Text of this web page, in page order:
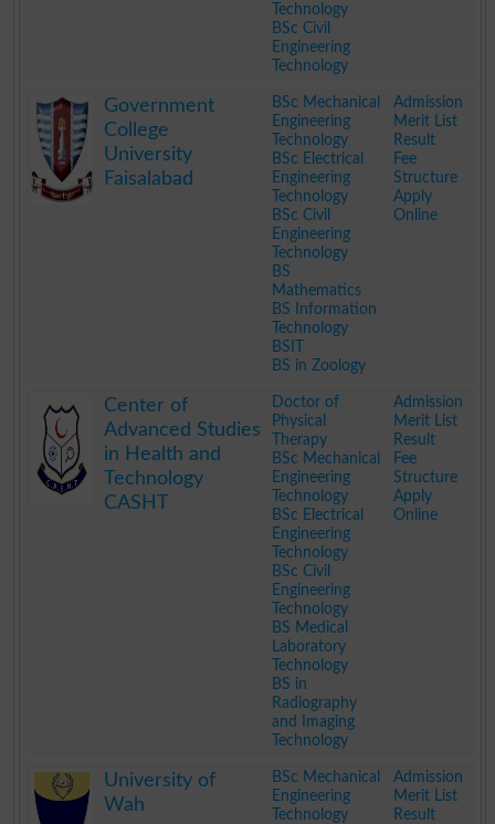
Technology
BSc Civil
Engineering
Technology
Government
College
University
Faisalabad
BSc Mechanical
Engineering
Technology
BSc Electrical
Engineering
Technology
BSc Civil
Engineering
Technology
BS
Mathematics
BS Information
Technology
BSIT
BS in Zoology
Admission
Merit List
Result
Fee
Structure
Apply
Online
Center of
Advanced Studies
in Health and
Technology
CASHT
Doctor of
Physical
Therapy
BSc Mechanical
Engineering
Technology
BSc Electrical
Engineering
Technology
BSc Civil
Engineering
Technology
BS Medical
Laboratory
Technology
BS in
Radiography
and Imaging
Technology
Admission
Merit List
Result
Fee
Structure
Apply
Online
University of
Wah
BSc Mechanical
Engineering
Technology
Admission
Merit List
Result